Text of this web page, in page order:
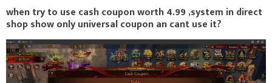
when try to use cash coupon worth 4.99 ,system in direct
shop show only universal coupon an cant use it?